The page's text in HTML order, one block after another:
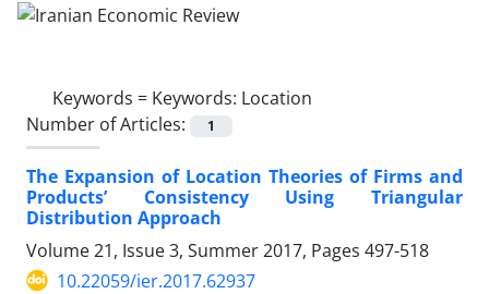
Keywords = Keywords: Location
Number of Articles:
1
The Expansion of Location Theories of Firms and
Products’ Consistency Using Triangular
Distribution Approach
Volume 21, Issue 3, Summer 2017, Pages 497-518
10.22059/ier.2017.62937